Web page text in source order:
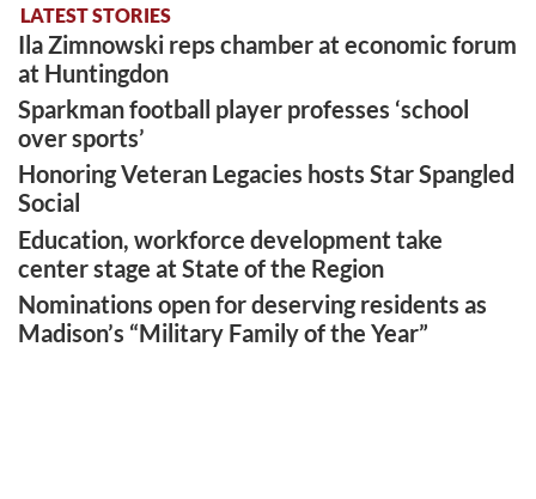
LATEST STORIES
Ila Zimnowski reps chamber at economic forum
at Huntingdon
Sparkman football player professes ‘school
over sports’
Honoring Veteran Legacies hosts Star Spangled
Social
Education, workforce development take
center stage at State of the Region
Nominations open for deserving residents as
Madison’s “Military Family of the Year”